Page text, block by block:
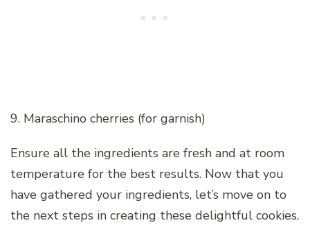
9. Maraschino cherries (for garnish)
Ensure all the ingredients are fresh and at room
temperature for the best results. Now that you
have gathered your ingredients, let’s move on to
the next steps in creating these delightful cookies.